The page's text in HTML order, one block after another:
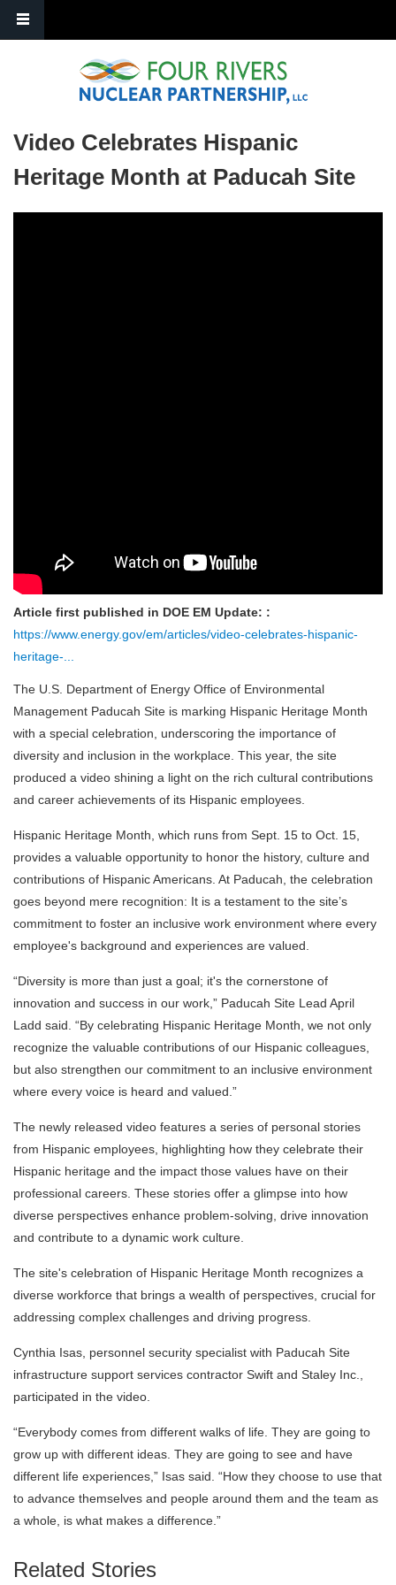
Video Celebrates Hispanic
Heritage Month at Paducah Site
Article first published in DOE EM Update: :
https://www.energy.gov/em/articles/video-celebrates-hispanic-
heritage-...
The U.S. Department of Energy Office of Environmental
Management Paducah Site is marking Hispanic Heritage Month
with a special celebration, underscoring the importance of
diversity and inclusion in the workplace. This year, the site
produced a video shining a light on the rich cultural contributions
and career achievements of its Hispanic employees.
Hispanic Heritage Month, which runs from Sept. 15 to Oct. 15,
provides a valuable opportunity to honor the history, culture and
contributions of Hispanic Americans. At Paducah, the celebration
goes beyond mere recognition: It is a testament to the site’s
commitment to foster an inclusive work environment where every
employee's background and experiences are valued.
“Diversity is more than just a goal; it's the cornerstone of
innovation and success in our work,” Paducah Site Lead April
Ladd said. “By celebrating Hispanic Heritage Month, we not only
recognize the valuable contributions of our Hispanic colleagues,
but also strengthen our commitment to an inclusive environment
where every voice is heard and valued.”
The newly released video features a series of personal stories
from Hispanic employees, highlighting how they celebrate their
Hispanic heritage and the impact those values have on their
professional careers. These stories offer a glimpse into how
diverse perspectives enhance problem-solving, drive innovation
and contribute to a dynamic work culture.
The site's celebration of Hispanic Heritage Month recognizes a
diverse workforce that brings a wealth of perspectives, crucial for
addressing complex challenges and driving progress.
Cynthia Isas, personnel security specialist with Paducah Site
infrastructure support services contractor Swift and Staley Inc.,
participated in the video.
“Everybody comes from different walks of life. They are going to
grow up with different ideas. They are going to see and have
different life experiences,” Isas said. “How they choose to use that
to advance themselves and people around them and the team as
a whole, is what makes a difference.”
Related Stories